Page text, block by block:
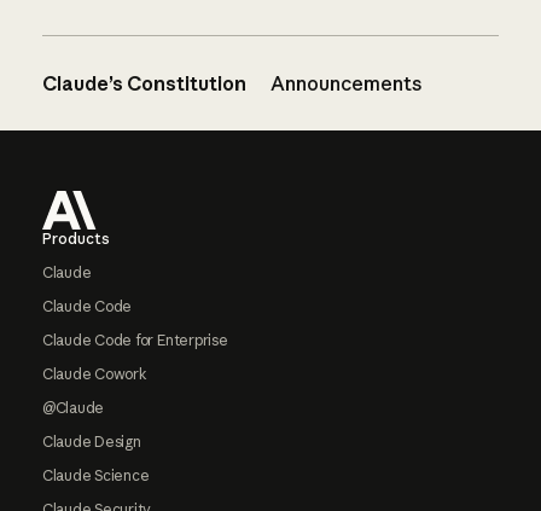
Claude’s Constitution Announcements
Products
Claude
Claude Code
Claude Code for Enterprise
Claude Cowork
@Claude
Claude Design
Claude Science